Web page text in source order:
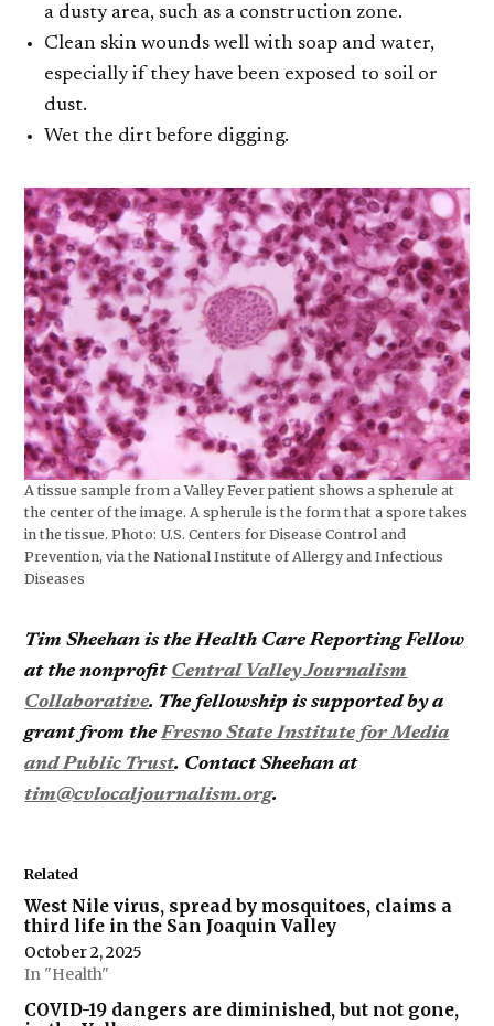
a dusty area, such as a construction zone.
Clean skin wounds well with soap and water,
especially if they have been exposed to soil or
dust.
Wet the dirt before digging.
A tissue sample from a Valley Fever patient shows a spherule at
the center of the image. A spherule is the form that a spore takes
in the tissue. Photo: U.S. Centers for Disease Control and
Prevention, via the National Institute of Allergy and Infectious
Diseases
Tim Sheehan is the Health Care Reporting Fellow
at the nonprofit Central Valley Journalism
Collaborative. The fellowship is supported by a
grant from theFresno State Institute for Media
and Public Trust. Contact Sheehan at
tim@cvlocaljournalism.org.
Related
West Nile virus, spread by mosquitoes, claims a
third life in the San Joaquin Valley
October 2, 2025
In "Health"
COVID-19 dangers are diminished, but not gone,